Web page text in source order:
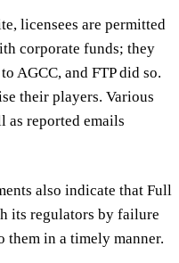
licensees are permitted
corporate funds; they
AGCC, and FTP did so.
their players. Various
as reported emails
also indicate that Full
its regulators by failure
them in a timely manner.